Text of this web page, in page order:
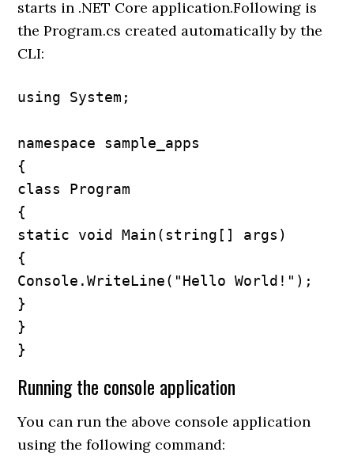
starts in .NET Core application.Following is
the Program.cs created automatically by the
CLI:
using System;
namespace sample_apps
{
class Program
{
static void Main(string[] args)
{
Console.WriteLine("Hello World!");
}
}
}
Running the console application
You can run the above console application
using the following command: